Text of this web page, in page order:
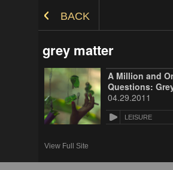
BACK
grey matter
A Million and
Questions:
04.29.2011
LEISURE
View Full Site